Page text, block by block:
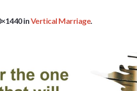
inVertical Marriage.